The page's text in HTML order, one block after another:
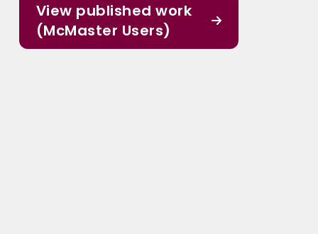
View published work
(McMaster Users)